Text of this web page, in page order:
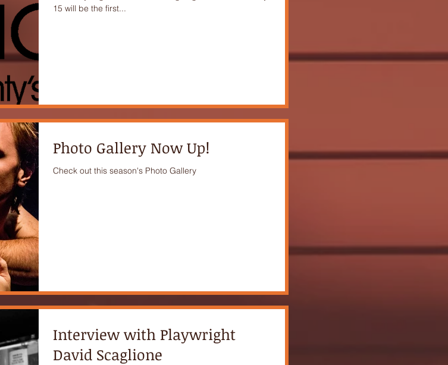
15 will be the first...
Photo Gallery Now Up!
Check out this season's Photo Gallery
Interview with Playwright
David Scaglione